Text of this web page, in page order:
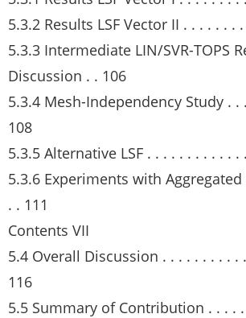
5.3.2 Results LSF Vector II . . . . . . .
5.3.3 Intermediate LIN/SVR-TOPS
Discussion . . 106
5.3.4 Mesh-Independency Study . .
108
5.3.5 Alternative LSF . . . . . . . . . . . .
5.3.6 Experiments with
. . 111
Contents VII
5.4 Overall Discussion . . . . . . . . . .
116
5.5 Summary of Contribution . . . . .